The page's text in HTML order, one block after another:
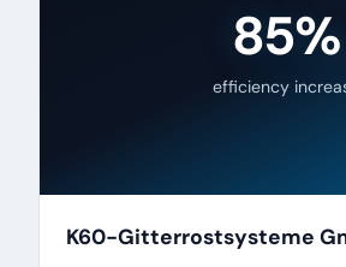
85%
efficiency
K60-Gitterrostsysteme